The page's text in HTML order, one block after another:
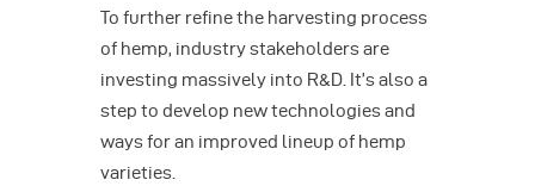
To further refine the harvesting process
of hemp, industry stakeholders are
investing massively into R&D. It’s also a
step to develop new technologies and
ways for an improved lineup of hemp
varieties.